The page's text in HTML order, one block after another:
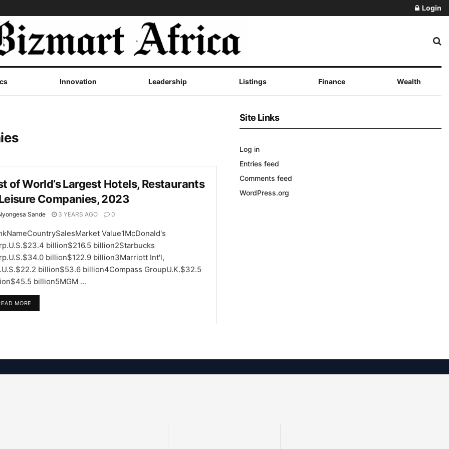
Login
Innovation Leadership Listings Finance Wealth
of World’s Largest Hotels, Restaurants
Companies, 2023
Sande 3 YEARS AGO 0
Value1McDonald's
billion$216.5 billion2Starbucks
billion$122.9 billion3Marriott Int'l,
billion$53.6 billion4Compass GroupU.K.$32.5
billion5MGM ...
MORE
Site Links
Log in
Entries feed
Comments feed
WordPress.org